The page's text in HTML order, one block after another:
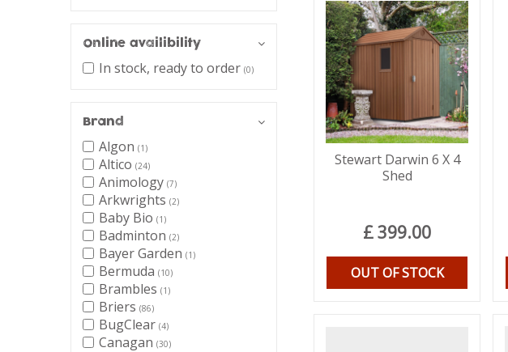
Stewart Darwin 6 X 4
Shed
£399.00
OUT OF STOCK
Online availibility
In stock, ready to order (0)
Brand
Algon (1)
Altico (24)
Animology (7)
Arkwrights (2)
Baby Bio (1)
Badminton (2)
Bayer Garden (1)
Bermuda (10)
Brambles (1)
Briers (86)
BugClear (4)
Canagan (30)